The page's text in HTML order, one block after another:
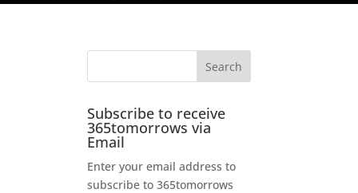
Subscribe to receive
365tomorrows via
Email
Enter your email address to
subscribe to 365tomorrows